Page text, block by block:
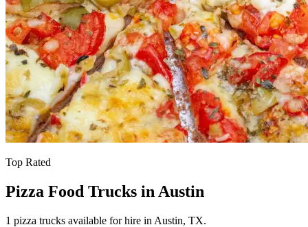
Top Rated
Pizza Food Trucks in Austin
1 pizza trucks available for hire in Austin, TX.